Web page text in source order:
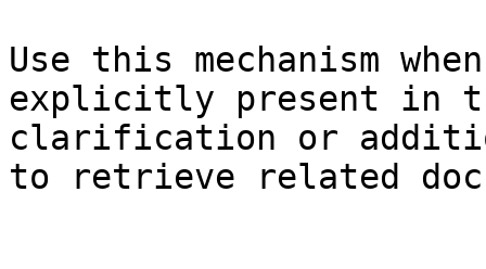
Use this mechanism
explicitly present in
clarification or